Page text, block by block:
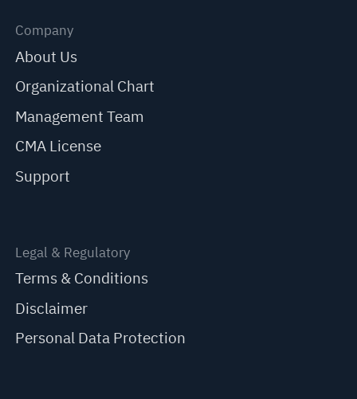
Company
About Us
Organizational Chart
Management Team
CMA License
Support
Legal & Regulatory
Terms & Conditions
Disclaimer
Personal Data Protection